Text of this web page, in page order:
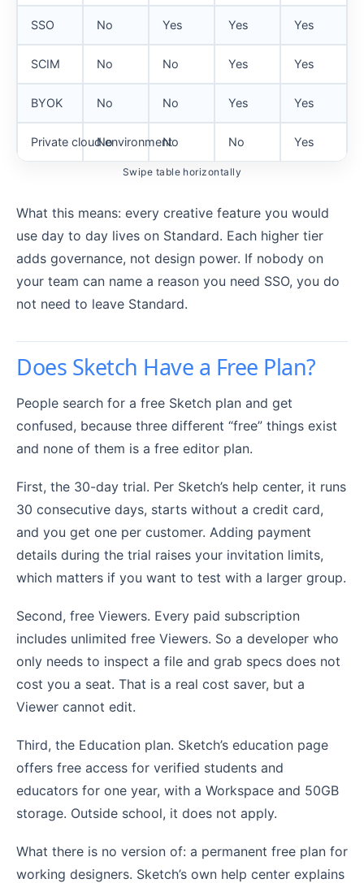
SSO No Yes Yes Yes
SCIM No No Yes Yes
BYOK No No Yes Yes
Private cloud environment
No No No Yes
Swipe table horizontally
What this means: every creative feature you would
use day to day lives on Standard. Each higher tier
adds governance, not design power. If nobody on
your team can name a reason you need SSO, you do
not need to leave Standard.
Does Sketch Have a Free Plan?
People search for a free Sketch plan and get
confused, because three different “free” things exist
and none of them is a free editor plan.
First, the 30-day trial. Per Sketch’s help center, it runs
30 consecutive days, starts without a credit card,
and you get one per customer. Adding payment
details during the trial raises your invitation limits,
which matters if you want to test with a larger group.
Second, free Viewers. Every paid subscription
includes unlimited free Viewers. So a developer who
only needs to inspect a file and grab specs does not
cost you a seat. That is a real cost saver, but a
Viewer cannot edit.
Third, the Education plan. Sketch’s education page
offers free access for verified students and
educators for one year, with a Workspace and 50GB
storage. Outside school, it does not apply.
What there is no version of: a permanent free plan for
working designers. Sketch’s own help center explains